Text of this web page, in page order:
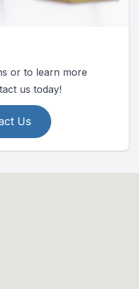
or to learn more
us today!
Us